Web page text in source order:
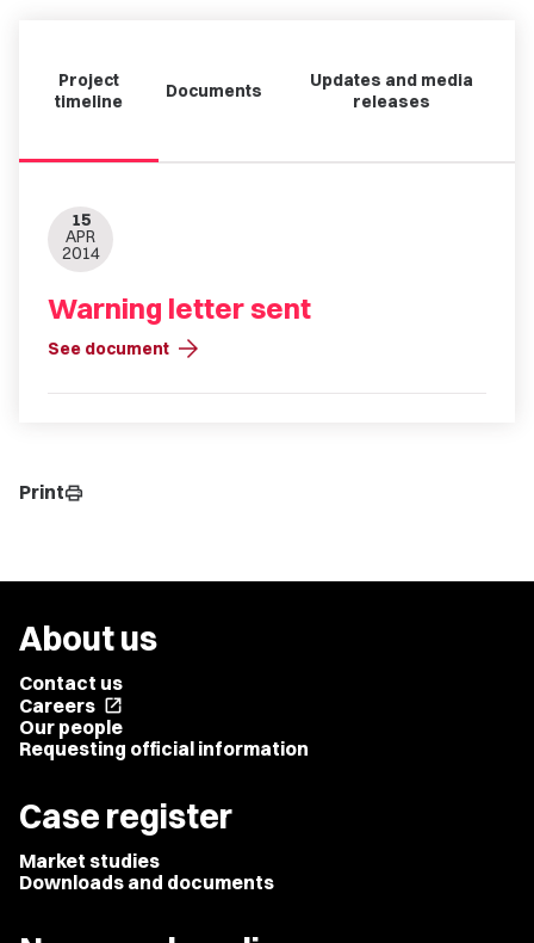
Project
timeline
Documents
Updates and media
releases
15
APR
2014
Warning letter sent
See document arrow_forward
Printprint
About us
Contact us
Careers open_in_new
Our people
Requesting official information
Case register
Market studies
Downloads and documents